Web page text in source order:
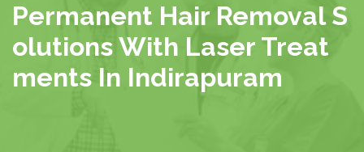
Permanent Hair Removal S
Olutions With Laser Treat
Ments In Indirapuram